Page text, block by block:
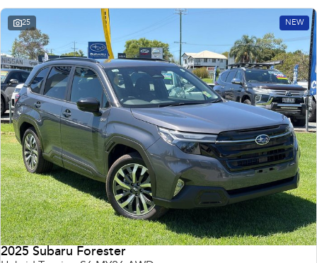
25 NEW
2025 Subaru Forester